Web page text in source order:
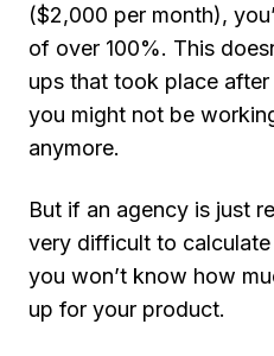
($2,000 per month),
of over 100%. This
ups that took place
you might not be
anymore.
But if an agency is just
very difficult to
you won’t know how
up for your product.